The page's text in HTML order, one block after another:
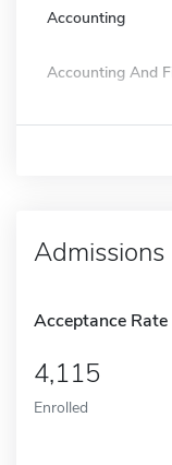
Accounting
Accounting And
Admissions
Acceptance Rate
4,115
Enrolled